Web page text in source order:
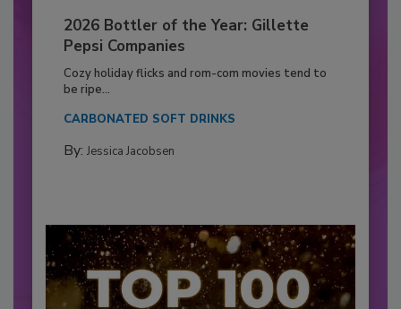
2026 Bottler of the Year: Gillette
Pepsi Companies
Cozy holiday flicks and rom-com movies tend to
be ripe...
CARBONATED SOFT DRINKS
By: Jessica Jacobsen